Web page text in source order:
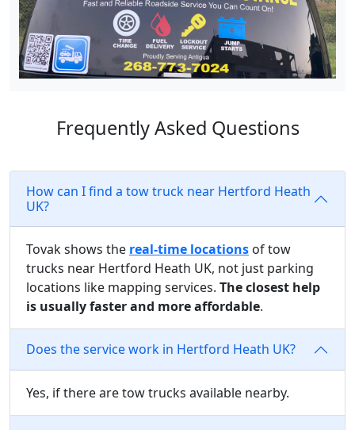
Frequently Asked Questions
How can I find a tow truck near Hertford Heath
UK?
Tovak shows the real-time locations of tow
trucks near Hertford Heath UK, not just parking
locations like mapping services. The closest help
is usually faster and more affordable.
Does the service work in Hertford Heath UK?
Yes, if there are tow trucks available nearby.